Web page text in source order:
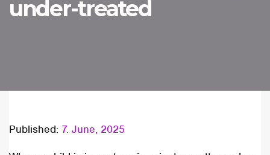
under-treated
Published: 7. June, 2025